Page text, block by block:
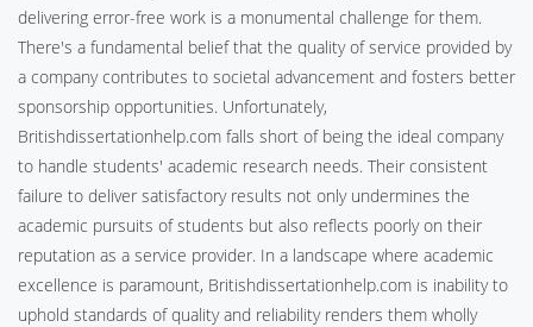
delivering error-free work is a monumental challenge for them.
There's a fundamental belief that the quality of service provided by
a company contributes to societal advancement and fosters better
sponsorship opportunities. Unfortunately,
Britishdissertationhelp.com falls short of being the ideal company
to handle students' academic research needs. Their consistent
failure to deliver satisfactory results not only undermines the
academic pursuits of students but also reflects poorly on their
reputation as a service provider. In a landscape where academic
excellence is paramount, Britishdissertationhelp.com is inability to
uphold standards of quality and reliability renders them wholly